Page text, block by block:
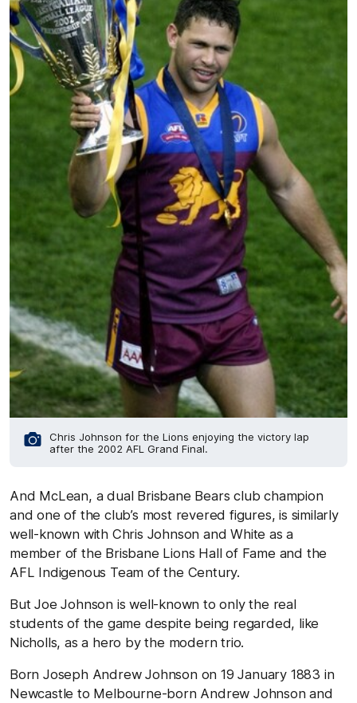
Chris Johnson for the Lions enjoying the victory lap
after the 2002 AFL Grand Final.
And McLean, a dual Brisbane Bears club champion
and one of the club’s most revered figures, is similarly
well-known with Chris Johnson and White as a
member of the Brisbane Lions Hall of Fame and the
AFL Indigenous Team of the Century.
But Joe Johnson is well-known to only the real
students of the game despite being regarded, like
Nicholls, as a hero by the modern trio.
Born Joseph Andrew Johnson on 19 January 1883 in
Newcastle to Melbourne-born Andrew Johnson and